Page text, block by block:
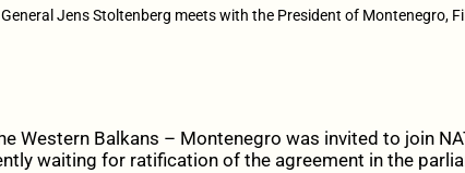
General Jens Stoltenberg meets with the President of Montenegro,
Western Balkans – Montenegro was invited to join
waiting for ratification of the agreement in the